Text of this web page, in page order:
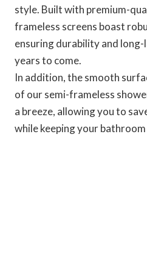
style. Built with premium-
frameless screens boast
ensuring durability and
years to come.
In addition, the smooth
of our semi-frameless
a breeze, allowing you to
while keeping your